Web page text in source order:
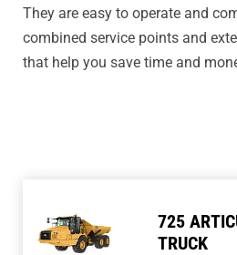
They are easy to operate and
combined service points and
that help you save time and
725
TRUCK